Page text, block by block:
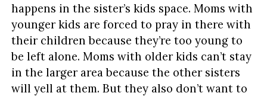
happens in the sister’s kids space. Moms with
younger kids are forced to pray in there with
their children because they’re too young to
be left alone. Moms with older kids can’t stay
in the larger area because the other sisters
will yell at them. But they also don’t want to